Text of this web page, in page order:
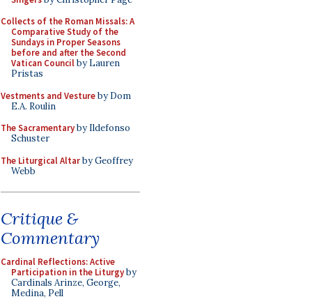
Collects of the Roman Missals: A
Comparative Study of the
Sundays in Proper Seasons
before and after the Second
Vatican Councilby Lauren
Pristas
Vestments and Vestureby Dom
E.A. Roulin
The Sacramentaryby Ildefonso
Schuster
The Liturgical Altarby Geoffrey
Webb
Critique &
Commentary
Cardinal Reflections: Active
Participation in the Liturgyby
Cardinals Arinze, George,
Medina, Pell